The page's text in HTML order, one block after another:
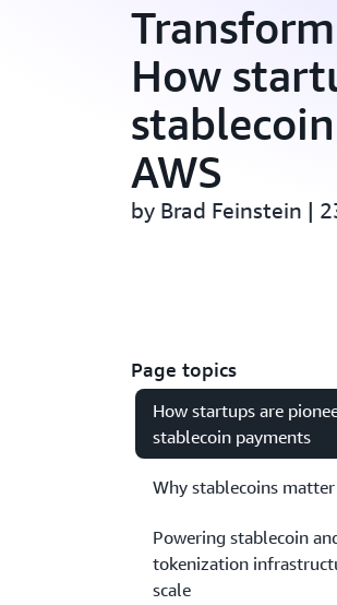
How
AWS
by Brad Feinstein |
Page topics
How startups are
stablecoin payments
Why stablecoins matter
Powering stablecoin
tokenization
scale